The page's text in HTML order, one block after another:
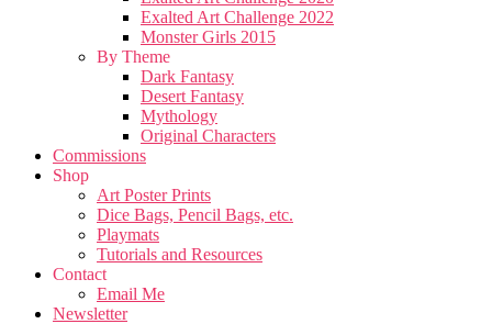
Exalted Art Challenge 2022
Monster Girls 2015
By Theme
Dark Fantasy
Desert Fantasy
Mythology
Original Characters
Commissions
Shop
Art Poster Prints
Dice Bags, Pencil Bags, etc.
Playmats
Tutorials and Resources
Contact
Email Me
Newsletter